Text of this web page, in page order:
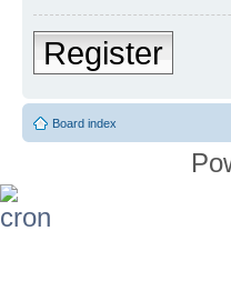
Register
Board index